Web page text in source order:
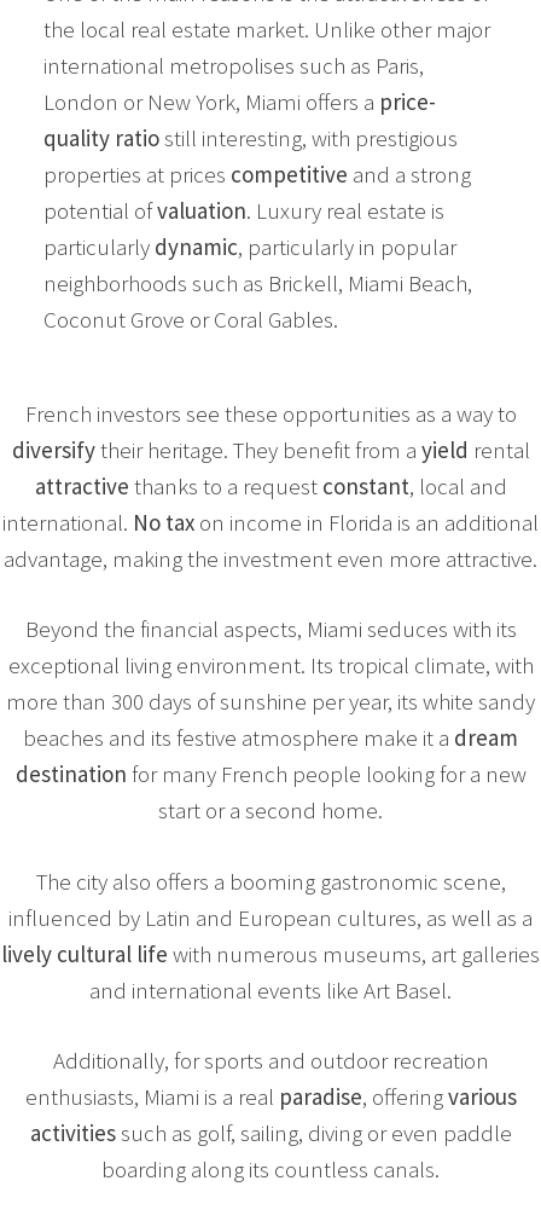
the local real estate market. Unlike other major
international metropolises such as Paris,
London or New York, Miami offers a price-
quality ratiostill interesting, with prestigious
properties at prices competitive and a strong
potential ofvaluation. Luxury real estate is
particularly dynamic, particularly in popular
neighborhoods such as Brickell, Miami Beach,
Coconut Grove or Coral Gables.
French investors see these opportunities as a way to
diversifytheir heritage. They benefit from a yield rental
attractive thanks to a request constant, local and
international. No tax on income in Florida is an additional
advantage, making the investment even more attractive.
Beyond the financial aspects, Miami seduces with its
exceptional living environment. Its tropical climate, with
more than 300 days of sunshine per year, its white sandy
beaches and its festive atmosphere make it a dream
destination for many French people looking for a new
start or a second home.
The city also offers a booming gastronomic scene,
influenced by Latin and European cultures, as well as a
lively cultural life with numerous museums, art galleries
and international events like Art Basel.
Additionally, for sports and outdoor recreation
enthusiasts, Miami is a real paradise, offeringvarious
activitiessuch as golf, sailing, diving or even paddle
boarding along its countless canals.